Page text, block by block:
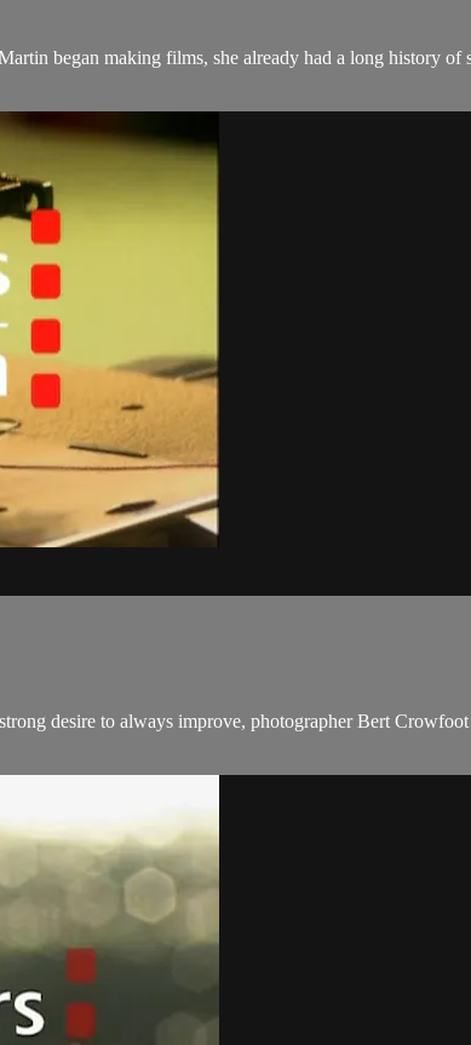
began making films, she already had a long history
desire to always improve, photographer Bert